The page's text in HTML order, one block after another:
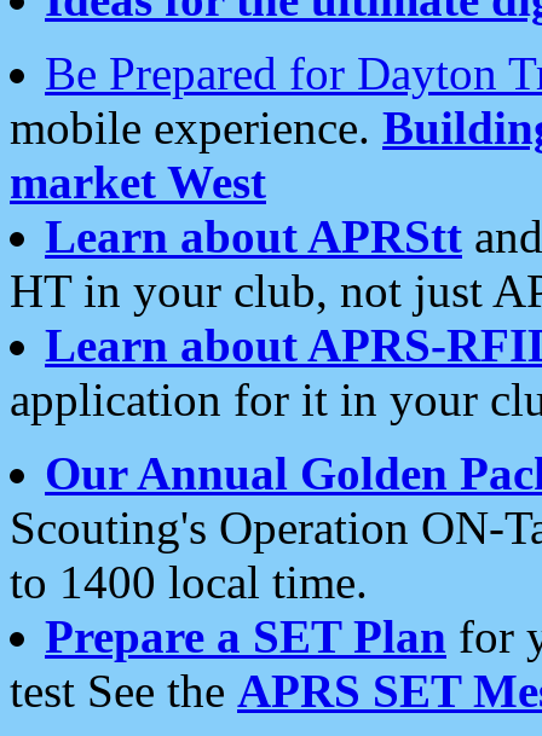
Be Prepared for Dayton
mobile experience.
market West
Learn about APRStt
HT in your club, not just
Learn about APRS-
application for it in your
Our Annual Golden
Scouting's Operation ON-
to 1400 local time.
Prepare a SET Plan for
test See the APRS SET